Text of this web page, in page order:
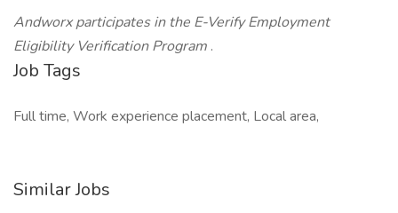
Andworx participates in the E-Verify Employment
Eligibility Verification Program .
Job Tags
Full time, Work experience placement, Local area,
Similar Jobs